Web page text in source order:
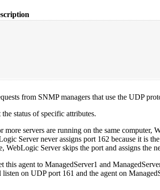
from SNMP managers that use the UDP
status of specific attributes.
servers are running on the same computer,
Server never assigns port 162 because it is
Server skips the port and assigns the
agent to ManagedServer1 and
on UDP port 161 and the agent on